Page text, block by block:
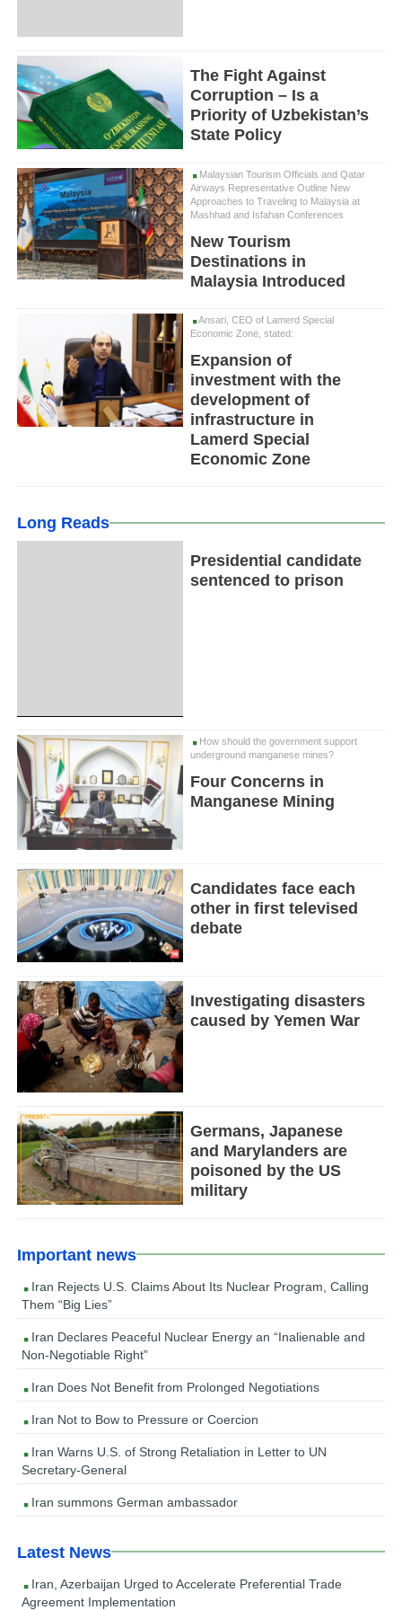
The Fight Against
Corruption – Is a
Priority of Uzbekistan’s
State Policy
Malaysian Tourism Officials and Qatar
Airways Representative Outline New
Approaches to Traveling to Malaysia at
Mashhad and Isfahan Conferences
New Tourism
Destinations in
Malaysia Introduced
Ansari, CEO of Lamerd Special
Economic Zone, stated:
Expansion of
investment with the
development of
infrastructure in
Lamerd Special
Economic Zone
Long Reads
Presidential candidate
sentenced to prison
How should the government support
underground manganese mines?
Four Concerns in
Manganese Mining
Candidates face each
other in first televised
debate
Investigating disasters
caused by Yemen War
Germans, Japanese
and Marylanders are
poisoned by the US
military
Important news
Iran Rejects U.S. Claims About Its Nuclear Program, Calling
Them “Big Lies”
Iran Declares Peaceful Nuclear Energy an “Inalienable and
Non-Negotiable Right”
Iran Does Not Benefit from Prolonged Negotiations
Iran Not to Bow to Pressure or Coercion
Iran Warns U.S. of Strong Retaliation in Letter to UN
Secretary-General
Iran summons German ambassador
Latest News
Iran, Azerbaijan Urged to Accelerate Preferential Trade
Agreement Implementation